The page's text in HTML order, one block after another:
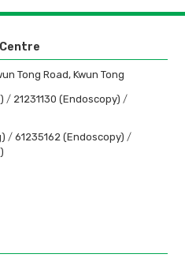
Tong Road, Kwun Tong
/ 21231130 (Endoscopy)/
/ 61235162 (Endoscopy) /